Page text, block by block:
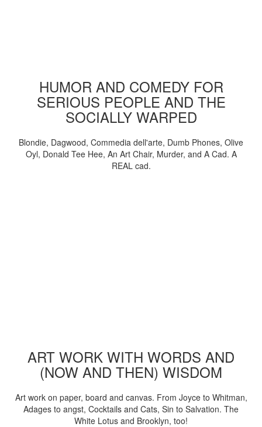
HUMOR AND COMEDY FOR
SERIOUS PEOPLE AND THE
SOCIALLY WARPED
Blondie, Dagwood, Commedia dell'arte, Dumb Phones, Olive
Oyl, Donald Tee Hee, An Art Chair, Murder, and A Cad. A
REAL cad.
ART WORK WITH WORDS AND
(NOW AND THEN) WISDOM
Art work on paper, board and canvas. From Joyce to Whitman,
Adages to angst, Cocktails and Cats, Sin to Salvation. The
White Lotus and Brooklyn, too!